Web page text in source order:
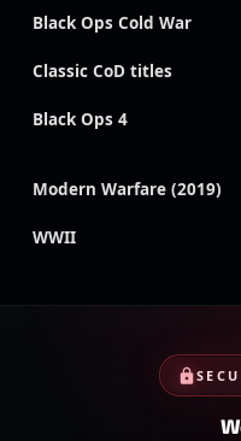
Black Ops Cold War
Classic CoD titles
Black Ops 4
Modern Warfare (2019)
WWII